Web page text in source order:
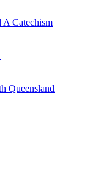
A Catechism
Queensland